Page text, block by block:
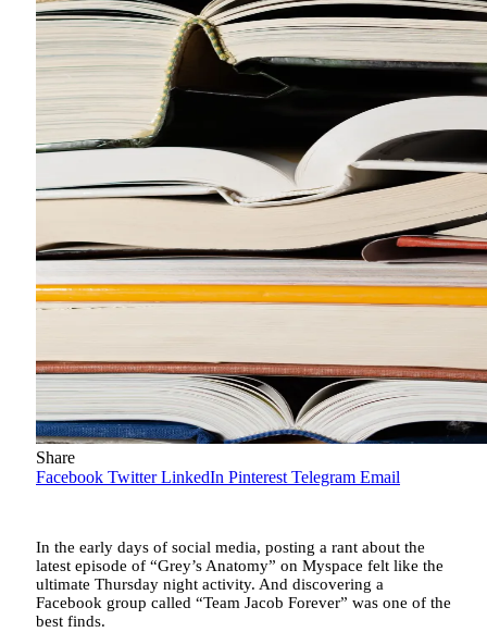
Share
Facebook Twitter LinkedIn Pinterest Telegram Email
In the early days of social media, posting a rant about the
latest episode of “Grey’s Anatomy” on Myspace felt like the
ultimate Thursday night activity. And discovering a
Facebook group called “Team Jacob Forever” was one of the
best finds.